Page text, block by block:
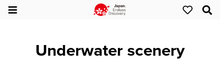
Underwater scenery